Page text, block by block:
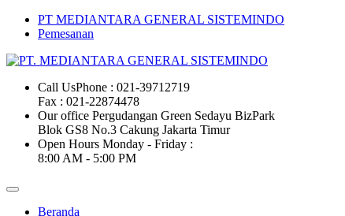
PT MEDIANTARA GENERAL SISTEMINDO
Pemesanan
Call UsPhone : 021-39712719
Fax : 021-22874478
Our office Pergudangan Green Sedayu BizPark
Blok GS8 No.3 Cakung Jakarta Timur
Open Hours Monday - Friday :
8:00 AM - 5:00 PM
Beranda